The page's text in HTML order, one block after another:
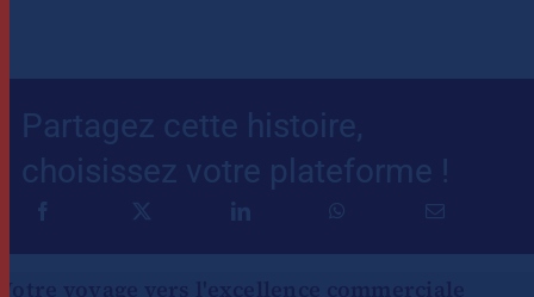
Partagez cette histoire,
choisissez votre plateforme !